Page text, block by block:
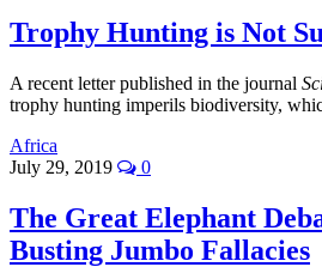
Trophy Hunting is Not
A recent letter published in the journal
trophy hunting imperils biodiversity,
Africa
July 29, 2019
0
The Great Elephant
Busting Jumbo Fallacies